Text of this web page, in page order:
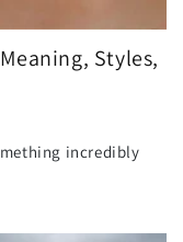
Styles,
incredibly